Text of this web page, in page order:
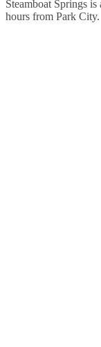
Steamboat Springs is
hours from Park City.